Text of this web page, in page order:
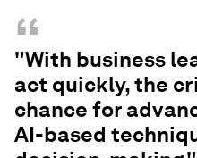
“
"With business
act quickly, the
chance for
AI-based